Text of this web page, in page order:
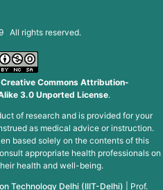
All rights reserved.
Creative Commons Attribution-
3.0 Unported License.
of research and is provided for your
as medical advice or instruction.
based solely on the contents of this
appropriate health professionals on
health and well-being.
Technology Delhi (IIIT-Delhi)
Prof.